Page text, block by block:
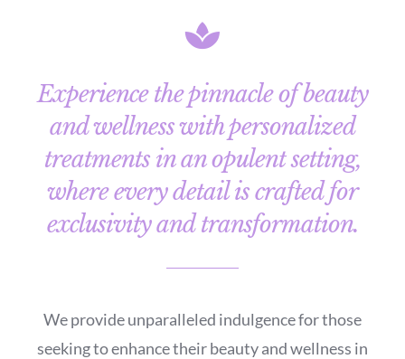
Experience the pinnacle of beauty
and wellness with personalized
treatments in an opulent setting,
where every detail is crafted for
exclusivity and transformation.
We provide unparalleled indulgence for those
seeking to enhance their beauty and wellness in